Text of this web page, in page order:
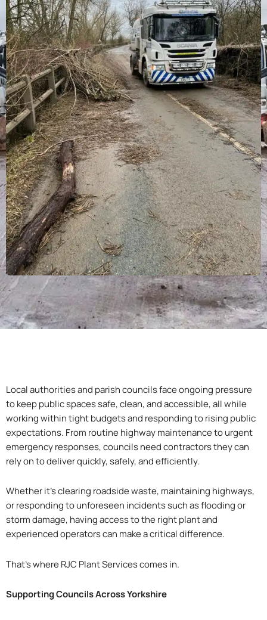
Local authorities and parish councils face ongoing pressure
to keep public spaces safe, clean, and accessible, all while
working within tight budgets and responding to rising public
expectations. From routine highway maintenance to urgent
emergency responses, councils need contractors they can
rely on to deliver quickly, safely, and efficiently.
Whether it’s clearing roadside waste, maintaining highways,
or responding to unforeseen incidents such as flooding or
storm damage, having access to the right plant and
experienced operators can make a critical difference.
That’s where RJC Plant Services comes in.
Supporting Councils Across Yorkshire